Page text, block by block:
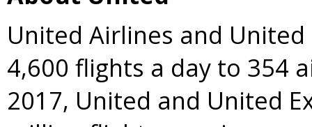
United Airlines and
4,600 flights a day to 354
2017, United and United